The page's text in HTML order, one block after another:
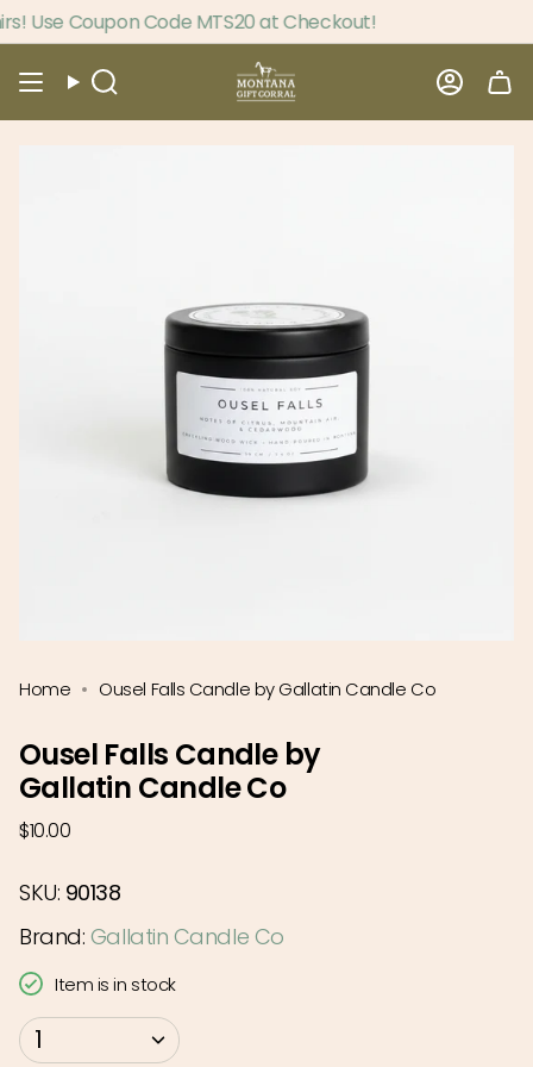
Skip
to
contentSearch
Use Coupon Code MTS20 at Checkout!
Home Ousel Falls Candle by Gallatin Candle Co
Ousel Falls Candle by
Gallatin Candle Co
Regular
$10.00
SKU: 90138
Brand: Gallatin Candle Co
Item is in stock
{"in_cart_html"=>"
1